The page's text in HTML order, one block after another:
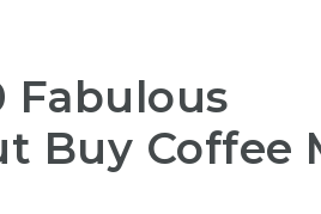
Fabulous
Buy Coffee